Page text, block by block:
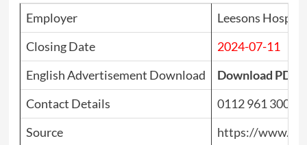
Employer
Leesons
Closing Date
2024-07-11
English Advertisement Download
Download PDF
Contact Details
0112 961 300
Source
https://